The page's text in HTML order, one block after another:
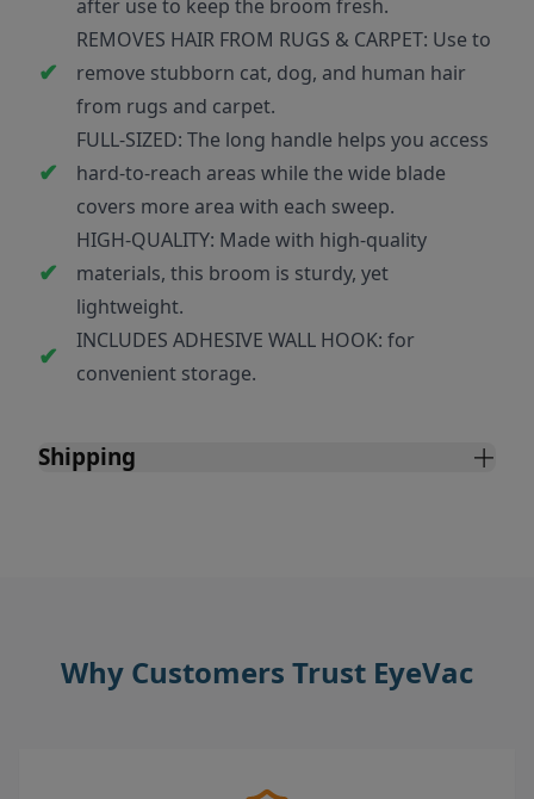
after use to keep the broom fresh.
REMOVES HAIR FROM RUGS & CARPET: Use to
remove stubborn cat, dog, and human hair
from rugs and carpet.
FULL-SIZED: The long handle helps you access
hard-to-reach areas while the wide blade
covers more area with each sweep.
HIGH-QUALITY: Made with high-quality
materials, this broom is sturdy, yet
lightweight.
INCLUDES ADHESIVE WALL HOOK: for
convenient storage.
Shipping
Why Customers Trust EyeVac